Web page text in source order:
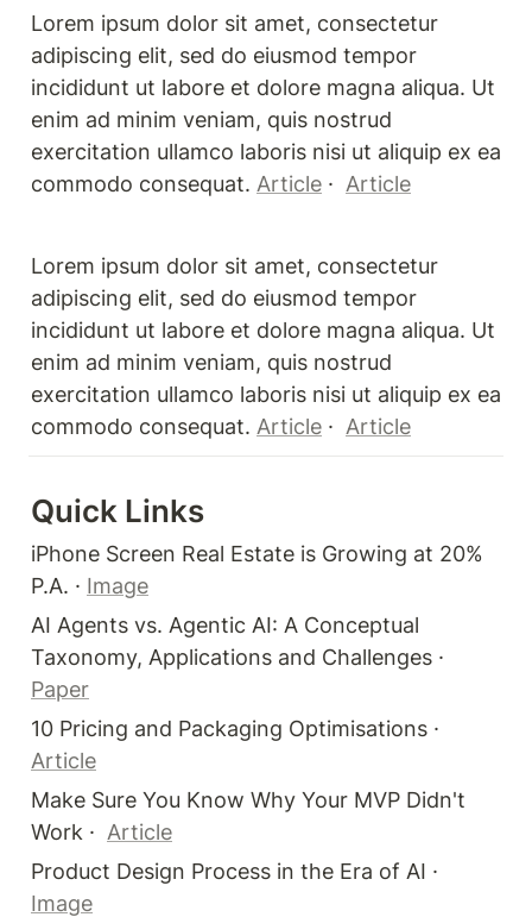
Lorem ipsum dolor sit amet, consectetur
adipiscing elit, sed do eiusmod tempor
incididunt ut labore et dolore magna aliqua. Ut
enim ad minim veniam, quis nostrud
exercitation ullamco laboris nisi ut aliquip ex ea
commodo consequat. Article · Article
Lorem ipsum dolor sit amet, consectetur
adipiscing elit, sed do eiusmod tempor
incididunt ut labore et dolore magna aliqua. Ut
enim ad minim veniam, quis nostrud
exercitation ullamco laboris nisi ut aliquip ex ea
commodo consequat. Article · Article
Quick Links
iPhone Screen Real Estate is Growing at 20%
P.A. · Image
AI Agents vs. Agentic AI: A Conceptual
Paper
Article
Make Sure You Know Why Your MVP Didn't
Work · Article
Image